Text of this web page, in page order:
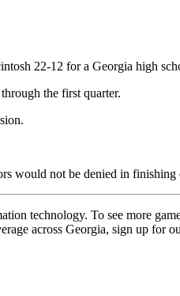
22-12 for a Georgia high
the first quarter.
would not be denied in
technology. To see more
across Georgia, sign up for